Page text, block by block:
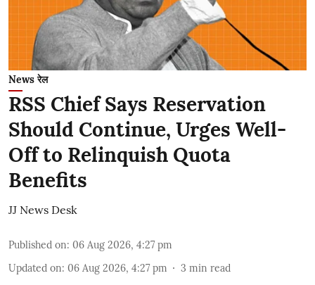
News रेल
RSS Chief Says Reservation
Should Continue, Urges Well-
Off to Relinquish Quota
Benefits
JJ News Desk
Published on: 06 Aug 2026, 4:27 pm
Updated on: 06 Aug 2026, 4:27 pm 3 min read